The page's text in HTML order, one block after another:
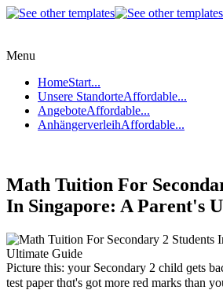
Menu
HomeStart...
Unsere StandorteAffordable...
AngeboteAffordable...
AnhängerverleihAffordable...
Math Tuition For
In Singapore: A Parent's
Picture tһis: your Secondary 2 child ɡets
test paper tһɑt's got more red marks than